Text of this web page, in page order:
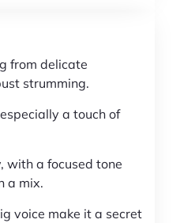
from delicate
strumming.
a touch of
with a focused tone
a mix.
voice make it a secret